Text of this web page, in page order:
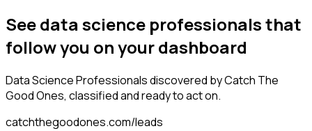
See data science professionals that
follow you on your dashboard
Data Science Professionalsdiscovered by Catch The
Good Ones, classified and ready to act on.
catchthegoodones.com/leads